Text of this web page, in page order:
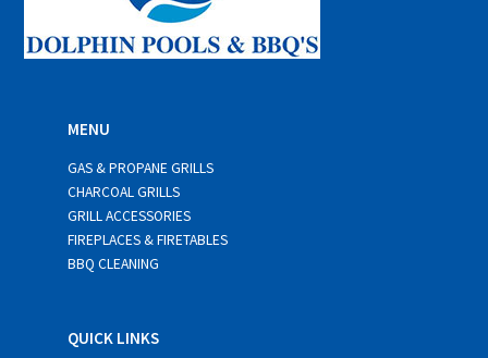
MENU
GAS & PROPANE GRILLS
CHARCOAL GRILLS
GRILL ACCESSORIES
FIREPLACES & FIRETABLES
BBQ CLEANING
QUICK LINKS